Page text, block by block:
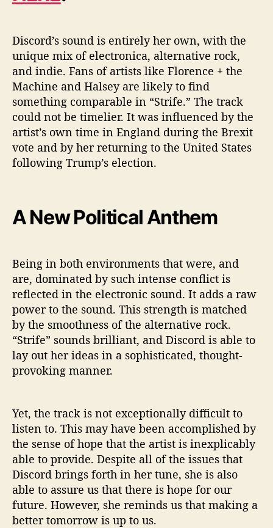
Discord’s sound is entirely her own, with the
unique mix of electronica, alternative rock,
and indie. Fans of artists like Florence + the
Machine and Halsey are likely to find
something comparable in “Strife.” The track
could not be timelier. It was influenced by the
artist’s own time in England during the Brexit
vote and by her returning to the United States
following Trump’s election.
A New Political Anthem
Being in both environments that were, and
are, dominated by such intense conflict is
reflected in the electronic sound. It adds a raw
power to the sound. This strength is matched
by the smoothness of the alternative rock.
“Strife” sounds brilliant, and Discord is able to
lay out her ideas in a sophisticated, thought-
provoking manner.
Yet, the track is not exceptionally difficult to
listen to. This may have been accomplished by
the sense of hope that the artist is inexplicably
able to provide. Despite all of the issues that
Discord brings forth in her tune, she is also
able to assure us that there is hope for our
future. However, she reminds us that making a
better tomorrow is up to us.